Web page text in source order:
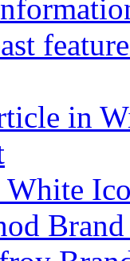
in
Brand